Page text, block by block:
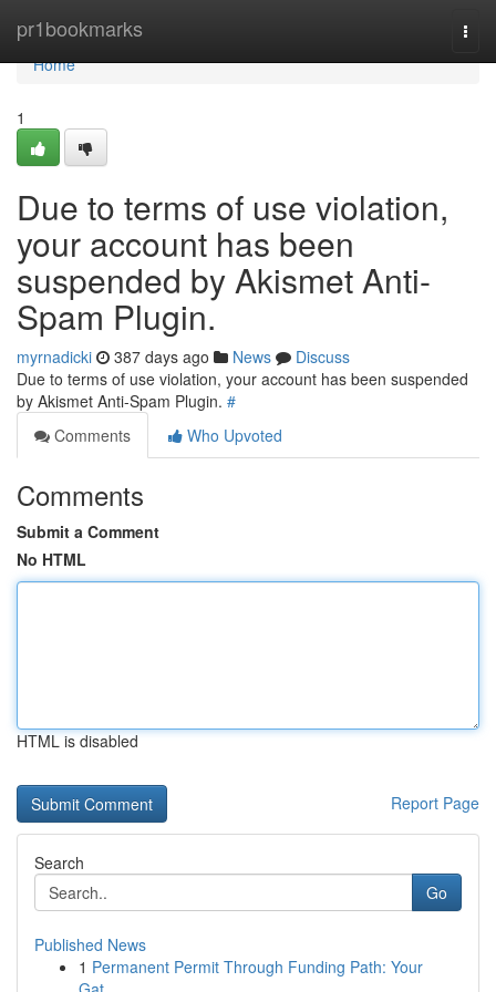
pr1bookmarks
Home
Home
1
Due to terms of use violation,
your account has been
suspended by Akismet Anti-
Spam Plugin.
myrnadicki 387 days ago News
Discuss
Due to terms of use violation, your account has been suspended
by Akismet Anti-Spam Plugin. #
Comments
Who Upvoted
Comments
Submit a Comment
No HTML
HTML is disabled
Report Page
Search
Go
Published News
1 Permanent Permit Through Funding Path: Your